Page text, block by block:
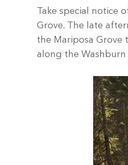
Take special notice
Grove. The late
the Mariposa Grove
along the Washburn